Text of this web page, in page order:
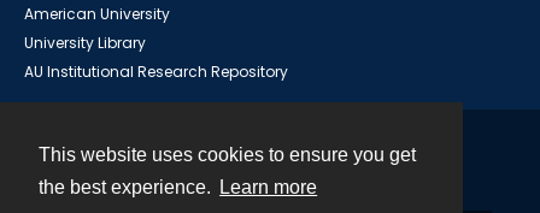
This website uses cookies to ensure you get
the best experience.
Learn more
American University
University Library
AU Institutional Research Repository